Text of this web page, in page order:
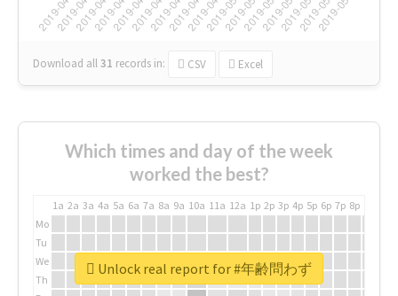
Download all31 records in: CSV Excel
Which times and day of the week
worked the best?
1a 2a 3a 4a 5a 6a 7a 8a 9a 10a 11a 12a 1p 2p 3p 4p 5p 6p 7p 8p
Mo
Tu
We
Th
Unlock real report for #年齢問わず